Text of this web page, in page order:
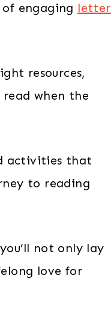
engaging letter
resources,
when the
activities that
to reading
not only lay
love for